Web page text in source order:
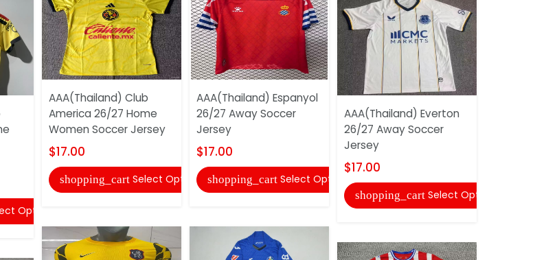
Options
AAA(Thailand) Club
America 26/27 Home
Women Soccer Jersey
$17.00
shopping_cart Select Options
AAA(Thailand) Espanyol
26/27 Away Soccer
Jersey
$17.00
shopping_cart Select Options
AAA(Thailand) Everton
26/27 Away Soccer
Jersey
$17.00
shopping_cart Select Options